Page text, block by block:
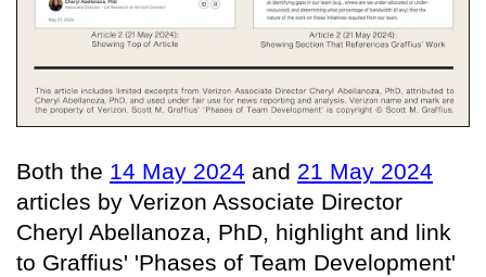
Both the 14 May 2024 and 21 May 2024
articles by Verizon Associate Director
Cheryl Abellanoza, PhD, highlight and link
to Graffius' 'Phases of Team Development'